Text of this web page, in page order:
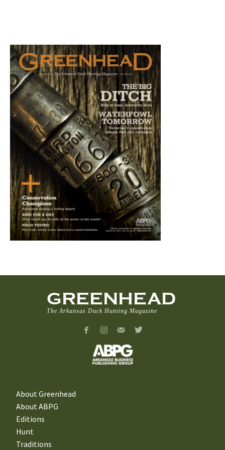
GREENHEAD
The Arkansas Duck Hunting Magazine
About Greenhead
About ABPG
Editions
Hunt
Traditions